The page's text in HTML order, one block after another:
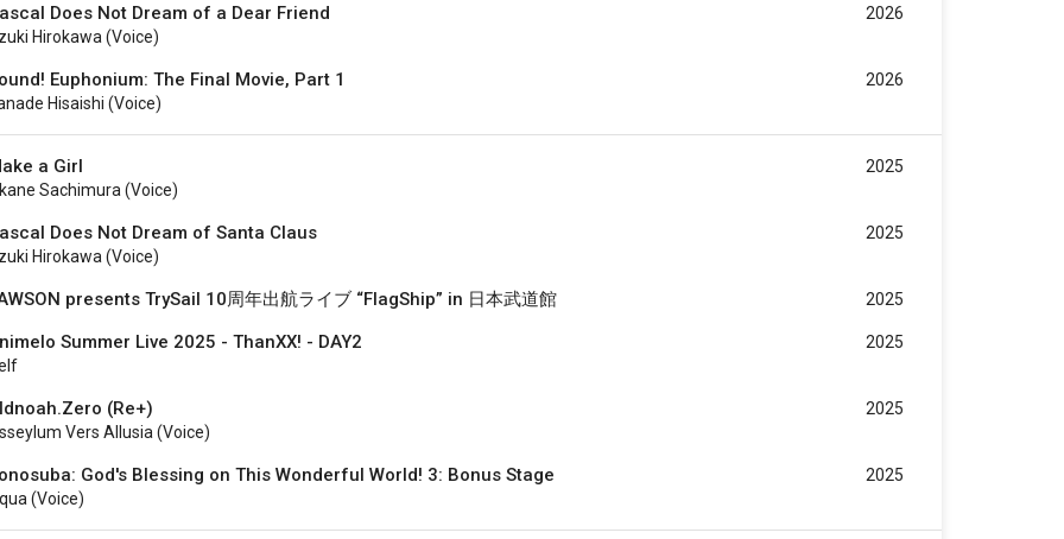
Does Not Dream of a Dear Friend
Hirokawa (voice)
2026
Euphonium: The Final Movie, Part 1
Hisaishi (voice)
2026
a Girl
Sachimura (voice)
2025
Does Not Dream of Santa Claus
Hirokawa (Voice)
2025
presents TrySail 10周年出航ライブ “FlagShip” in 日本武道館 2025
Summer Live 2025 - ThanXX! - DAY2 2025
(Re+)
Vers Allusia (voice)
2025
God's Blessing on This Wonderful World! 3: Bonus Stage
(voice)
2025